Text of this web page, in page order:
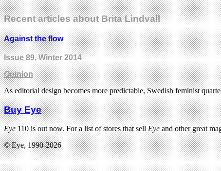
Recent articles about Brita Lindvall
Against the flow
Issue 89, Winter 2014
Opinion
As editorial design becomes more predictable, Swedish feminist
Buy Eye
Eye110 is out now. For a list of stores that sellEyeand other great
© Eye, 1990-2026